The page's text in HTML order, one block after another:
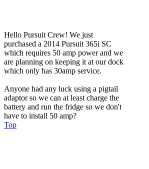
Hello Pursuit Crew! We just
purchased a 2014 Pursuit 365i SC
which requires 50 amp power and we
are planning on keeping it at our dock
which only has 30amp service.
Anyone had any luck using a pigtail
adaptor so we can at least charge the
battery and run the fridge so we don't
have to install 50 amp?
Top